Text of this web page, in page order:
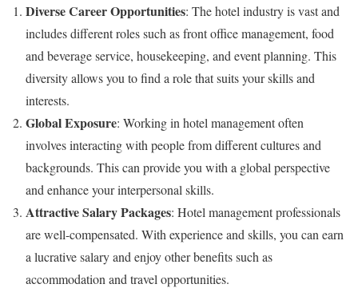
Diverse Career Opportunities: The hotel industry is vast and
includes different roles such as front office management, food
and beverage service, housekeeping, and event planning. This
diversity allows you to find a role that suits your skills and
interests.
Global Exposure: Working in hotel management often
involves interacting with people from different cultures and
backgrounds. This can provide you with a global perspective
and enhance your interpersonal skills.
Attractive Salary Packages: Hotel management professionals
are well-compensated. With experience and skills, you can earn
a lucrative salary and enjoy other benefits such as
accommodation and travel opportunities.